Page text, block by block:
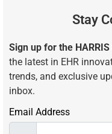
Stay
Sign up for the
the latest in EHR
trends, and exclusive
inbox.
Email Address